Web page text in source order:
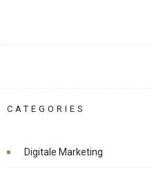
CATEGORIES
Digitale Marketing